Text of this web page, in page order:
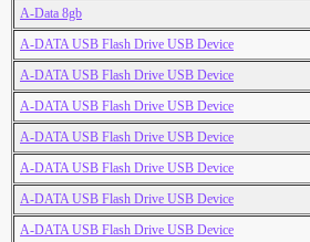
A-Data 8gb
A-DATA USB Flash Drive USB Device
A-DATA USB Flash Drive USB Device
A-DATA USB Flash Drive USB Device
A-DATA USB Flash Drive USB Device
A-DATA USB Flash Drive USB Device
A-DATA USB Flash Drive USB Device
A-DATA USB Flash Drive USB Device